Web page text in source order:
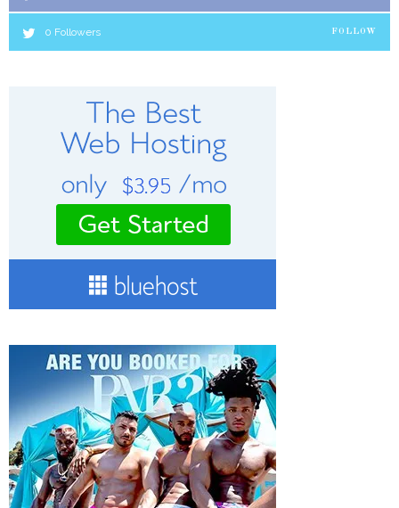
0 Followers FOLLOW